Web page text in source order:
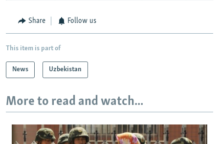
Share Follow us
This item is part of
News Uzbekistan
More to read and watch...